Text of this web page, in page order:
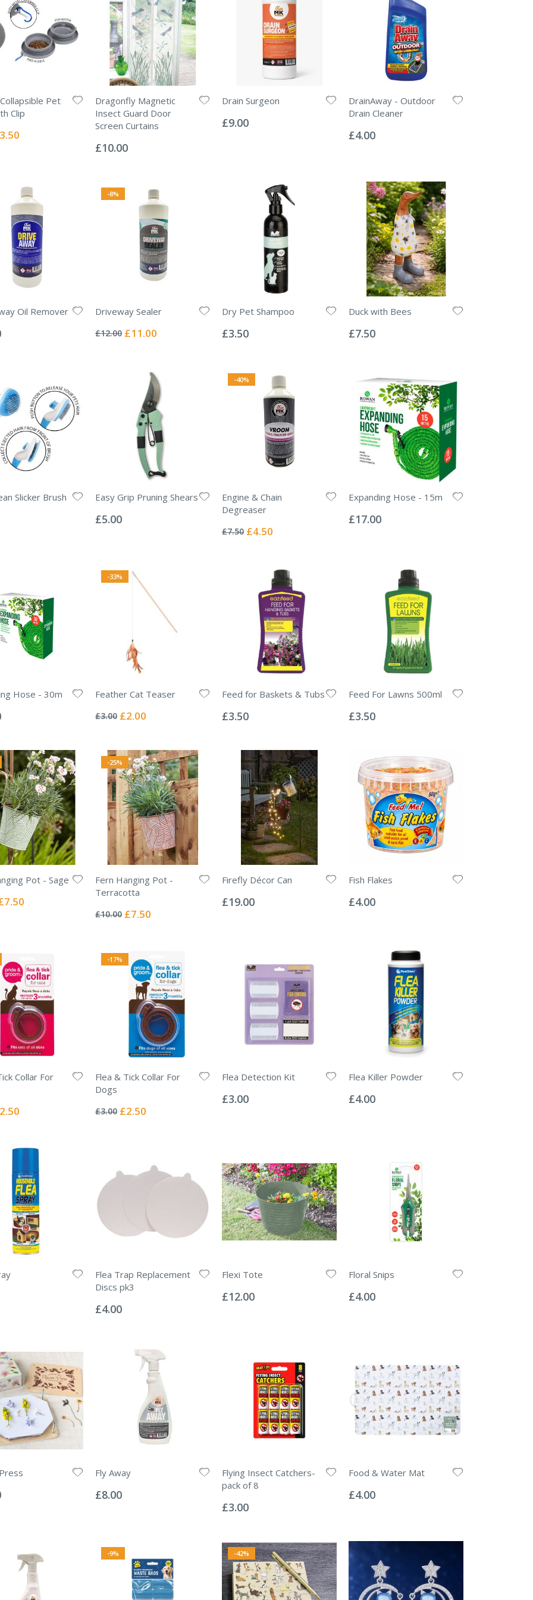
Pet
Clip
Dragonfly Magnetic
Insect Guard Door
Screen Curtains
0%
£10.00
Drain Surgeon
0%
£9.00
DrainAway - Outdoor
Drain Cleaner
0%
£4.00
Oil Remover
-8%
Driveway Sealer
0%
£12.00 Special
£11.00
Dry Pet Shampoo
0%
£3.50
Duck with Bees
0%
£7.50
Slicker Brush Easy Grip Pruning Shears
0%
£5.00
-40%
Engine & Chain
Degreaser
0%
£7.50 Special
£4.50
Expanding Hose - 15m
0%
£17.00
Hose - 30m
-33%
Feather Cat Teaser
0%
£3.00 Special
£2.00
Feed for Baskets & Tubs
0%
£3.50
Feed For Lawns 500ml
0%
£3.50
Pot - Sage
Special
-25%
Fern Hanging Pot -
Terracotta
0%
£10.00 Special
£7.50
Firefly Décor Can
0%
£19.00
Fish Flakes
0%
£4.00
Collar For
-17%
Flea & Tick Collar For
Dogs
0%
£3.00 Special
£2.50
Flea Detection Kit
0%
£3.00
Flea Killer Powder
0%
£4.00
Flea Trap Replacement
Discs pk3
0%
£4.00
Flexi Tote
0%
£12.00
Floral Snips
0%
£4.00
Fly Away
0%
£8.00
Flying Insect Catchers-
pack of 8
0%
£3.00
Food & Water Mat
0%
£4.00
-9% -42%